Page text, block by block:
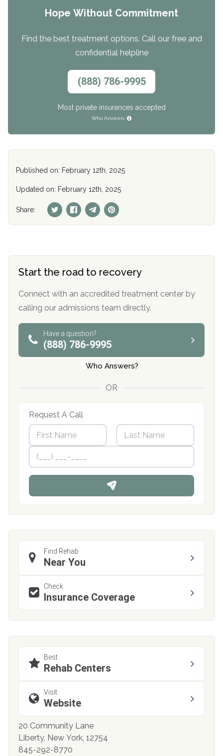
Hope Without Commitment
Find the best treatment options. Call our free and
confidential helpline
(888) 786-9995
Most private insurances accepted
Who Answers
Published on: February 12th, 2025
Updated on: February 12th, 2025
Share:
Start the road to recovery
Connect with an accredited treatment center by
calling our admissions team directly.
Have a question?
(888) 786-9995
Who Answers?
OR
Request A Call
N
m
*
First
P
o
n
Find Rehab
Near You
Check
Insurance Coverage
Best
Rehab Centers
Visit
Website
20 Community Lane
Liberty, New York, 12754
845-292-8770